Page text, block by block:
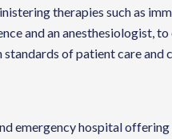
therapies such as
and an anesthesiologist,
of patient care
emergency hospital